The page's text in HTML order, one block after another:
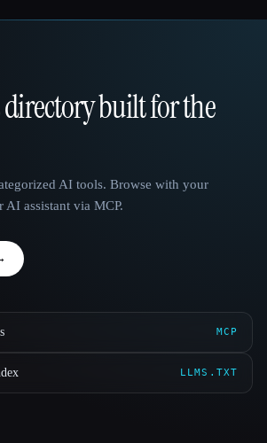
built for the
AI tools. Browse with your
AI assistant via MCP.
MCP
LLMS.TXT